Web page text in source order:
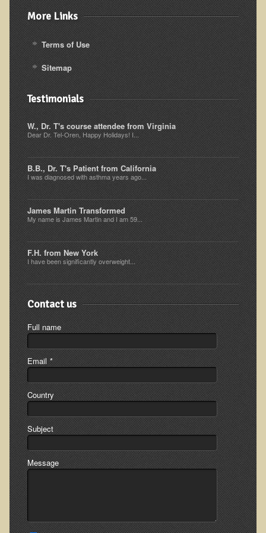
Dorothy Torrey (March 2013 Community Tour)
Kathleen Moulton (March 2013 Community Tour)
Stacie, ELA Volunteer (2012-2013)
Virginia S. (October 2012 Trek)
Mindy (2011 Trek)
March 2015 Thailand Retreat
Spring Nepali Eco-Trek - March 2013
Eco-Trek and Nepali Community Tour - Spring 2011
Spring 2015 Nepali Eco-Trek
Nepali Eco-Trek & Community Tour - Autumn 2012
Rhododendron Trek in Nepal
Tropical Thailand Tour & Healing Retreat
October 2014 Nepali Humanitarian Eco-Trek
The Ecopolitan Newsletter
Ecopolitan May 2012 Newsletter
Why Eco-Adventures?
Ecopolitan April 2012 Newsletter
Ecopolitan February 2012 Newsletter
Amazing Tropical Retreat and Himalayan Adventure
Foraging, Herbology, and Mangoes, it must be Spring!
On Tour and On TV!
Coconut Oil - the Saturated Fat Myth
More Links
Terms of Use
Sitemap
Testimonials
W., Dr. T's course attendee from Virginia
Dear Dr. Tel-Oren, Happy Holidays! I...
B.B., Dr. T's Patient from California
I was diagnosed with asthma years ago...
James Martin Transformed
My name is James Martin and I am 59...
F.H. from New York
I have been significantly overweight...
Contact us
Full name
Email *
Country
Subject
Message